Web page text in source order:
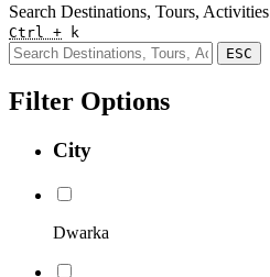
Search Destinations, Tours, Activities
Ctrl + k
ESC
Filter Options
City
Dwarka